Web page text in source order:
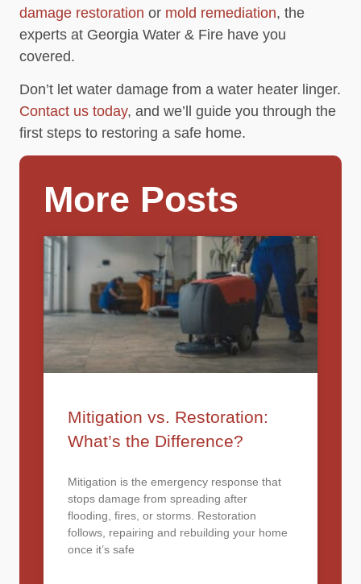
damage restoration or mold remediation, the
experts at Georgia Water & Fire have you
covered.
Don’t let water damage from a water heater linger.
Contact us today, and we’ll guide you through the
first steps to restoring a safe home.
More Posts
Mitigation vs. Restoration:
What’s the Difference?
Mitigation is the emergency response that
stops damage from spreading after
flooding, fires, or storms. Restoration
follows, repairing and rebuilding your home
once it’s safe